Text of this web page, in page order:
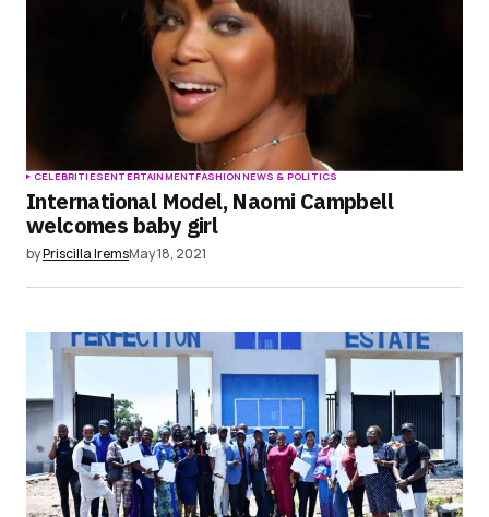
CELEBRITIESENTERTAINMENTFASHIONNEWS & POLITICS
International Model, Naomi Campbell
welcomes baby girl
byPriscilla IremsMay 18, 2021